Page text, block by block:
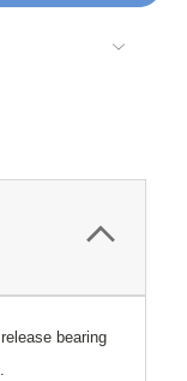
bearing